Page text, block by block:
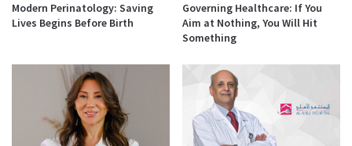
Modern Perinatology: Saving
Lives Begins Before Birth
Governing Healthcare: If You
Aim at Nothing, You Will Hit
Something